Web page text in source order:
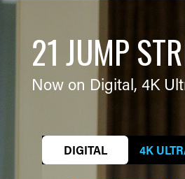
21 JUMP
Now on Digital, 4K
DIGITAL 4K